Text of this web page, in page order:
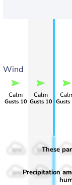
Wind
Calm
Gusts 10
Calm
Gusts 10 Gusts
50%
30%
50%
30%
These
Precipitation